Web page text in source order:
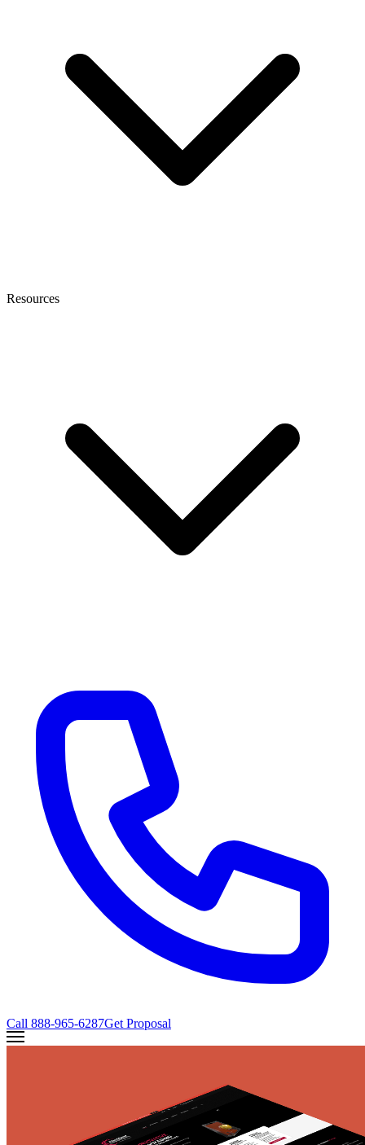
Resources
Call 888-965-6287Get Proposal